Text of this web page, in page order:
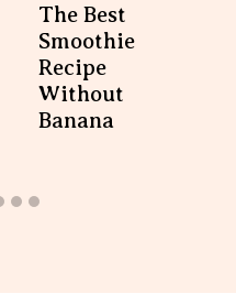
The Best
Smoothie
Recipe
Without
Banana